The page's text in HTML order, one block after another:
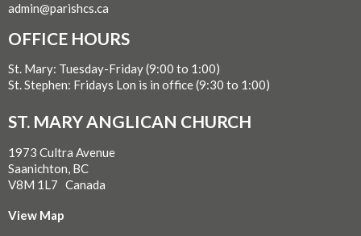
admin@parishcs.ca
OFFICE HOURS
St. Mary: Tuesday-Friday (9:00 to 1:00)
St. Stephen: Fridays Lon is in office (9:30 to 1:00)
ST. MARY ANGLICAN CHURCH
1973 Cultra Avenue
Saanichton, BC
V8M 1L7 Canada
View Map